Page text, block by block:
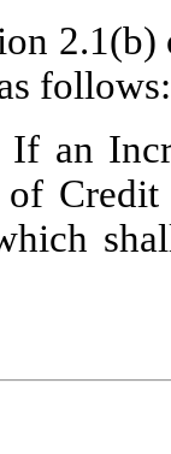
2.1(b)
follows:
If an